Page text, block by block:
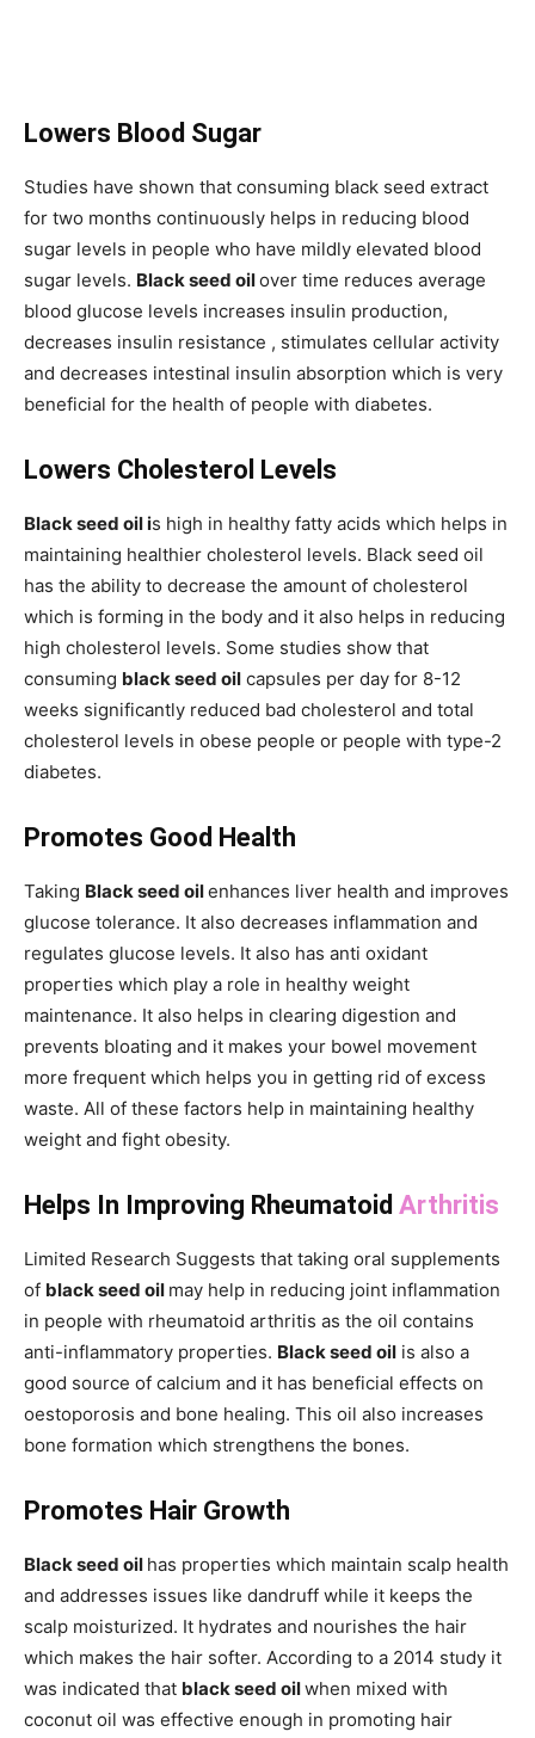
Lowers Blood Sugar
Studies have shown that consuming black seed extract
for two months continuously helps in reducing blood
sugar levels in people who have mildly elevated blood
sugar levels. Black seed oilover time reduces average
blood glucose levels increases insulin production,
decreases insulin resistance , stimulates cellular activity
and decreases intestinal insulin absorption which is very
beneficial for the health of people with diabetes.
Lowers Cholesterol Levels
Black seed oil is high in healthy fatty acids which helps in
maintaining healthier cholesterol levels. Black seed oil
has the ability to decrease the amount of cholesterol
which is forming in the body and it also helps in reducing
high cholesterol levels. Some studies show that
consuming black seed oil capsules per day for 8-12
weeks significantly reduced bad cholesterol and total
cholesterol levels in obese people or people with type-2
diabetes.
Promotes Good Health
Taking Black seed oilenhances liver health and improves
glucose tolerance. It also decreases inflammation and
regulates glucose levels. It also has anti oxidant
properties which play a role in healthy weight
maintenance. It also helps in clearing digestion and
prevents bloating and it makes your bowel movement
more frequent which helps you in getting rid of excess
waste. All of these factors help in maintaining healthy
weight and fight obesity.
Helps In Improving Rheumatoid Arthritis
Limited Research Suggests that taking oral supplements
of black seed oil may help in reducing joint inflammation
in people with rheumatoid arthritis as the oil contains
anti-inflammatory properties. Black seed oil is also a
good source of calcium and it has beneficial effects on
oestoporosis and bone healing. This oil also increases
bone formation which strengthens the bones.
Promotes Hair Growth
Black seed oil has properties which maintain scalp health
and addresses issues like dandruff while it keeps the
scalp moisturized. It hydrates and nourishes the hair
which makes the hair softer. According to a 2014 study it
was indicated that black seed oilwhen mixed with
coconut oil was effective enough in promoting hair